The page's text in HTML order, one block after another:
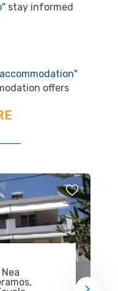
stay informed
offers
Nea